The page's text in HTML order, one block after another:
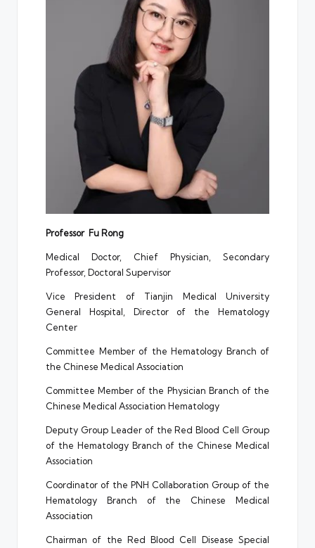
Professor Fu Rong
Medical Doctor, Chief Physician, Secondary
Professor, Doctoral Supervisor
Vice President of Tianjin Medical University
General Hospital, Director of the Hematology
Center
Committee Member of the Hematology Branch of
the Chinese Medical Association
Committee Member of the Physician Branch of the
Chinese Medical Association Hematology
Deputy Group Leader of the Red Blood Cell Group
of the Hematology Branch of the Chinese Medical
Association
Coordinator of the PNH Collaboration Group of the
Hematology Branch of the Chinese Medical
Association
Chairman of the Red Blood Cell Disease Special